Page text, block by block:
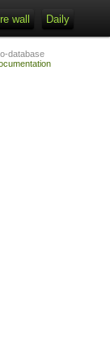
wall Daily
database